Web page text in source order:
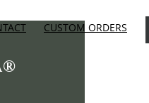
CUSTOM ORDERS